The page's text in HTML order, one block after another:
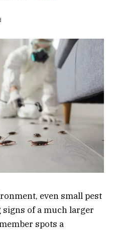
even small pest
of a much larger
spots a